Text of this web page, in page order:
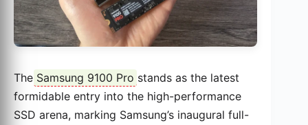
The Samsung 9100 Pro stands as the latest
formidable entry into the high-performance
SSD arena, marking Samsung’s inaugural full-